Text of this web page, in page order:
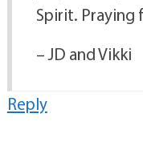
Spirit. Praying
– JD and Vikki
Reply